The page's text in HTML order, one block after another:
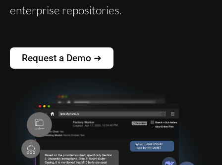
enterprise repositories.
Request a Demo ➜